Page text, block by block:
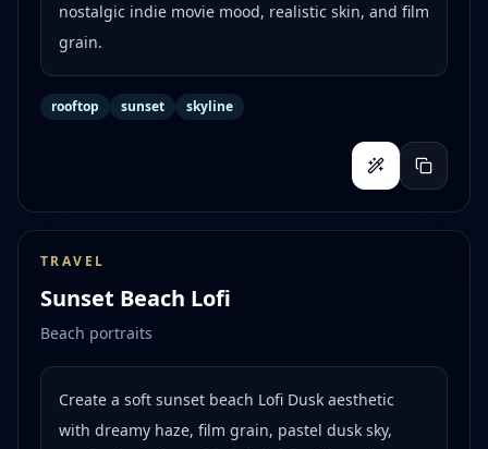
nostalgic indie movie mood, realistic skin, and film
grain.
rooftop sunset skyline
TRAVEL
Sunset Beach Lofi
Beach portraits
Create a soft sunset beach Lofi Dusk aesthetic
with dreamy haze, film grain, pastel dusk sky,